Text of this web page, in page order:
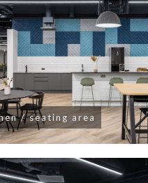
/ seating area